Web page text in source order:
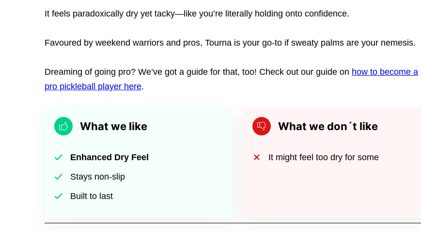
It feels paradoxically dry yet tacky—like you’re literally holding onto confidence.
Favoured by weekend warriors and pros, Tourna is your go-to if sweaty palms are your nemesis.
Dreaming of going pro? We’ve got a guide for that, too! Check out our guide on how to become a
pro pickleball player here.
What we like
Enhanced Dry Feel
Stays non-slip
Built to last
What we don´t like
It might feel too dry for some